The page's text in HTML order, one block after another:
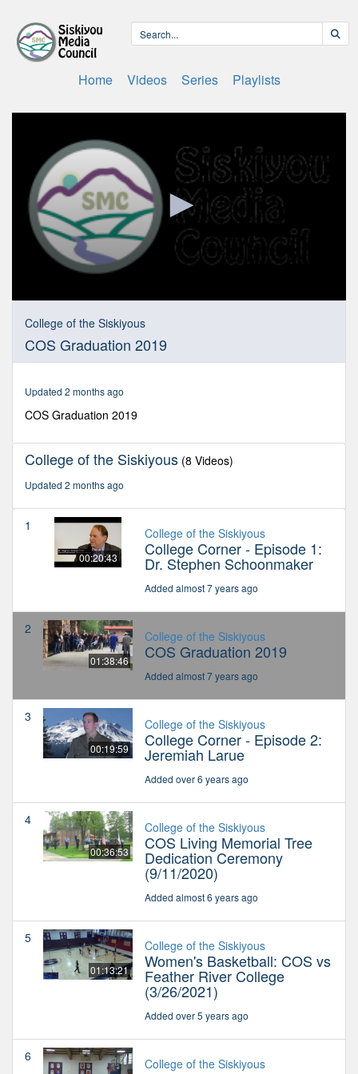
Home Videos Series Playlists
seconds
seconds
College of the Siskiyous
COS Graduation 2019
Updated 2 months ago
COS Graduation 2019
College of the Siskiyous (8 Videos)
Updated 2 months ago
1
00:20:43
College of the Siskiyous
College Corner - Episode 1:
Dr. Stephen Schoonmaker
Added almost 7 years ago
2
01:38:46
College of the Siskiyous
COS Graduation 2019
Added almost 7 years ago
3
00:19:59
College of the Siskiyous
College Corner - Episode 2:
Jeremiah Larue
Added over 6 years ago
4
00:36:53
College of the Siskiyous
COS Living Memorial Tree
Dedication Ceremony
(9/11/2020)
Added almost 6 years ago
5
01:13:21
College of the Siskiyous
Women's Basketball: COS vs
Feather River College
(3/26/2021)
Added over 5 years ago
6 College of the Siskiyous